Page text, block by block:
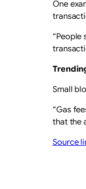
One
“People
Small
“Gas
that the
Source